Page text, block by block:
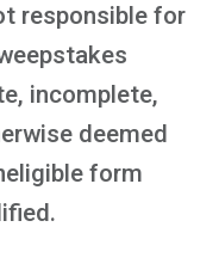
responsible for
incomplete,
deemed
form